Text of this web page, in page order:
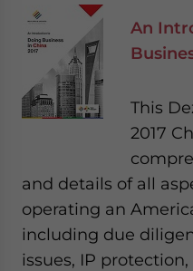
An
This
2017
and details of all
operating an
including due
issues, IP